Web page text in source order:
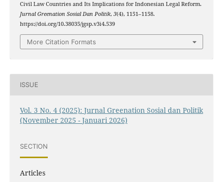
Civil Law Countries and Its Implications for Indonesian Legal Reform.
Jurnal Greenation Sosial Dan Politik, 3(4), 1151–1158.
https://doi.org/10.38035/jgsp.v3i4.539
More Citation Formats
ISSUE
Vol. 3 No. 4 (2025): Jurnal Greenation Sosial dan Politik
(November 2025 - Januari 2026)
SECTION
Articles